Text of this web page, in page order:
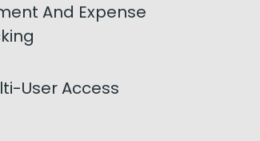
And Expense
User Access